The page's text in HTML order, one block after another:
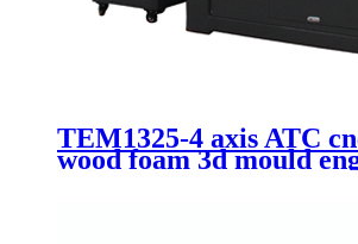
TEM1325-4 axis ATC
wood foam 3d mould